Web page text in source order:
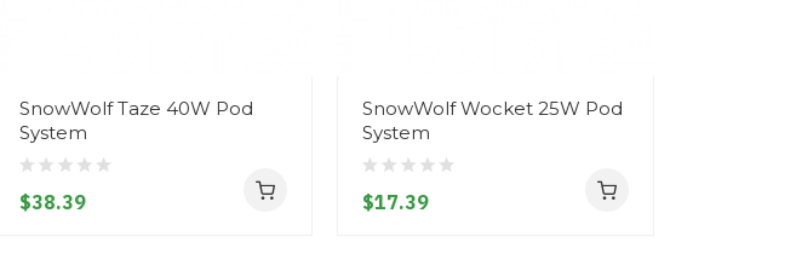
SnowWolf Taze 40W Pod
System
$38.39
SnowWolf Wocket 25W Pod
System
$17.39